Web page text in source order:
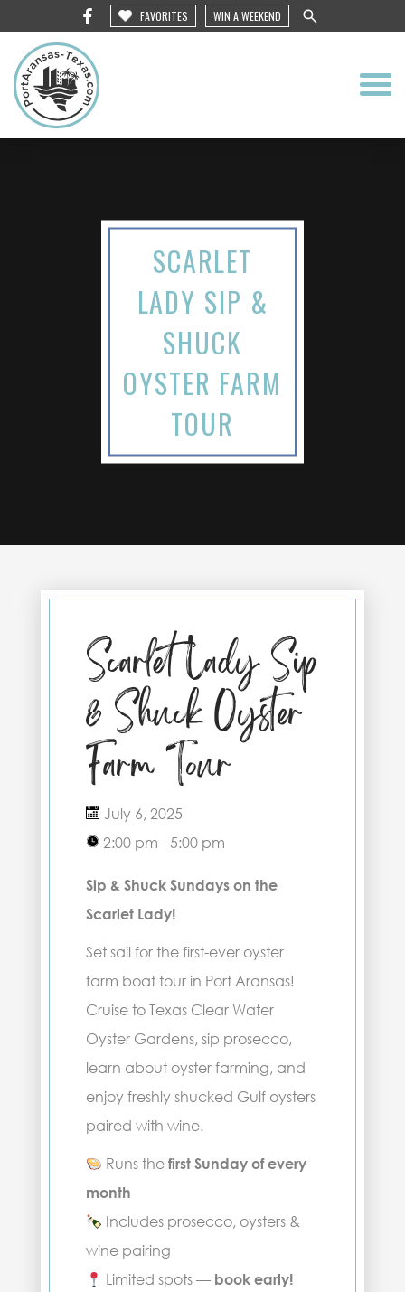
FAVORITES WIN A WEEKEND
SCARLET
LADY SIP &
SHUCK
OYSTER FARM
TOUR
Scarlet Lady Sip
& Shuck Oyster
Farm Tour
July 6, 2025
2:00 pm - 5:00 pm
Sip & Shuck Sundays on the
Scarlet Lady!
Set sail for the first-ever oyster
farm boat tour in Port Aransas!
Cruise to Texas Clear Water
Oyster Gardens, sip prosecco,
learn about oyster farming, and
enjoy freshly shucked Gulf oysters
paired with wine.
Runs thefirst Sunday of every
month
Includes prosecco, oysters &
wine pairing
Limited spots — book early!